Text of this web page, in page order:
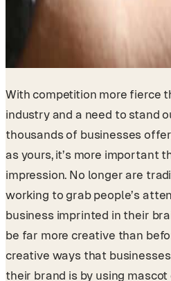
With competition more fierce
industry and a need to stand
thousands of businesses
as yours, it’s more important
impression. No longer are
working to grab people’s
business imprinted in their
be far more creative than
creative ways that
their brand is by using